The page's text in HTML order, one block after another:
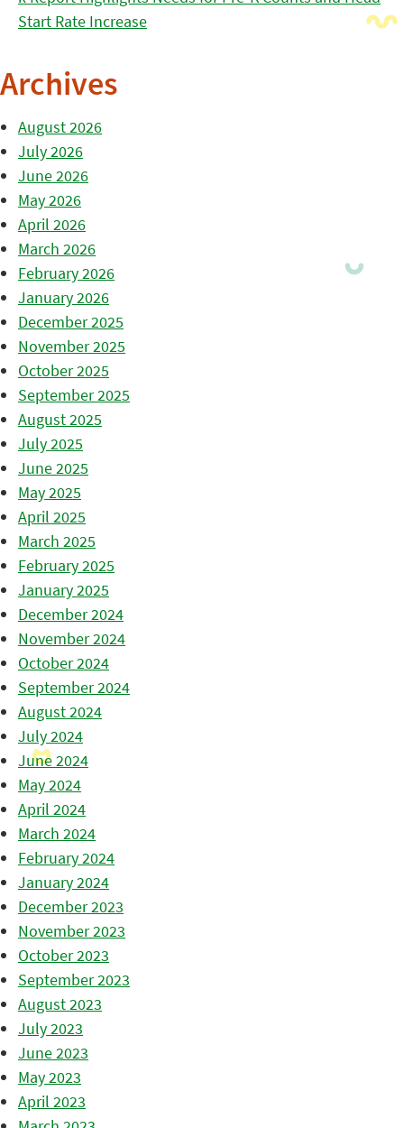
Start Rate Increase
Archives
August 2026
July 2026
June 2026
May 2026
April 2026
March 2026
February 2026
January 2026
December 2025
November 2025
October 2025
September 2025
August 2025
July 2025
June 2025
May 2025
April 2025
March 2025
February 2025
January 2025
December 2024
November 2024
October 2024
September 2024
August 2024
July 2024
June 2024
May 2024
April 2024
March 2024
February 2024
January 2024
December 2023
November 2023
October 2023
September 2023
August 2023
July 2023
June 2023
May 2023
April 2023